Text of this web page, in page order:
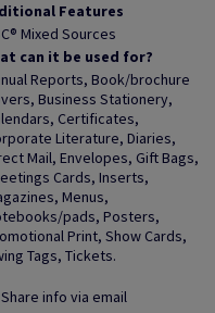
Features
Mixed Sources
can it be used for?
Reports, Book/brochure
Business Stationery,
Certificates,
Literature, Diaries,
Mail, Envelopes, Gift Bags,
Cards, Inserts,
Menus,
pads, Posters,
Print, Show Cards,
Tags, Tickets.
Share info via email